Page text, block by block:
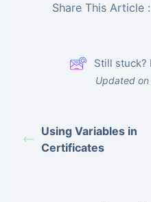
Share This Article :
Still stuck?
Updated
Using Variables in
Certificates